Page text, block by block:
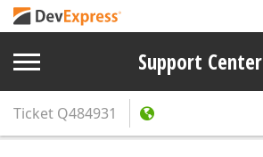
Support Center
Ticket Q484931